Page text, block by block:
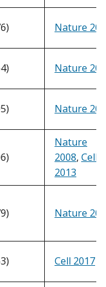
Nature
Nature
Nature
Nature
2008, Cell
2013
Nature
Cell 2017